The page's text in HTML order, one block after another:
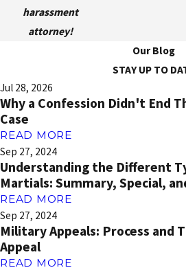
harassment
attorney!
Our Blog
STAY UP TO
Jul 28, 2026
Why a Confession Didn't End
Case
READ MORE
Sep 27, 2024
Understanding the Different
Martials: Summary, Special,
READ MORE
Sep 27, 2024
Military Appeals: Process and
Appeal
READ MORE